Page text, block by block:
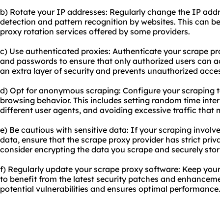
b) Rotate your IP addresses: Regularly change the IP
detection and pattern recognition by websites. This can
proxy rotation services offered by some providers.
c) Use authenticated proxies: Authenticate your scrape
and passwords to ensure that only authorized users can
an extra layer of security and prevents unauthorized
d) Opt for anonymous scraping: Configure your scraping
browsing behavior. This includes setting random time
different user agents, and avoiding excessive traffic that
e) Be cautious with sensitive data: If your scraping
data, ensure that the scrape proxy provider has strict
consider encrypting the data you scrape and securely
f) Regularly update your scrape proxy software: Keep
to benefit from the latest security patches and
potential vulnerabilities and ensures optimal performance.